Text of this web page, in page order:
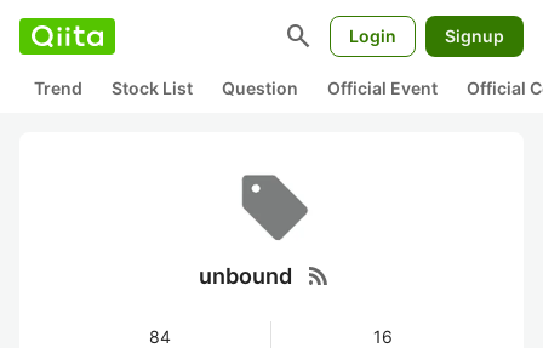
search Login Signup
Trend Stock List Question Official Event Official
unbound rss_feed
84 16